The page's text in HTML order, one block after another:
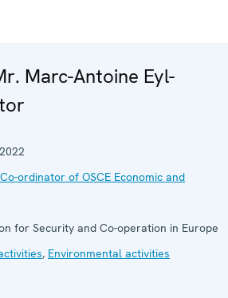
Marc-Antoine Eyl-
ordinator of OSCE Economic and
for Security and Co-operation in Europe
, Environmental activities